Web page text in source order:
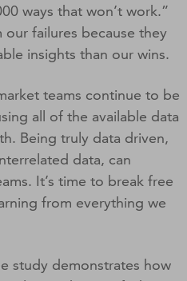
ways that won’t work.”
failures because they
insights than our wins.
teams continue to be
all of the available data
Being truly data driven,
data, can
It’s time to break free
from everything we
study demonstrates how